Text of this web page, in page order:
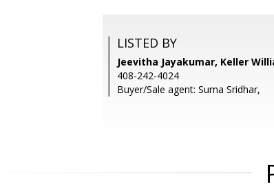
LISTED BY
Jeevitha Jayakumar, Keller
408-242-4024
Buyer/Sale agent: Suma Sridhar,